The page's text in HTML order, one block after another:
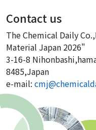
Contact us
The Chemical Daily
Material Japan 2026"
3-16-8
8485,Japan
e-mail: